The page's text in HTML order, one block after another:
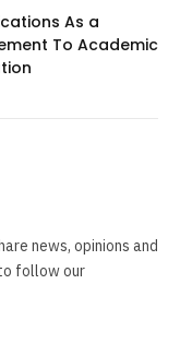
As a
To Academic
news, opinions and
follow our